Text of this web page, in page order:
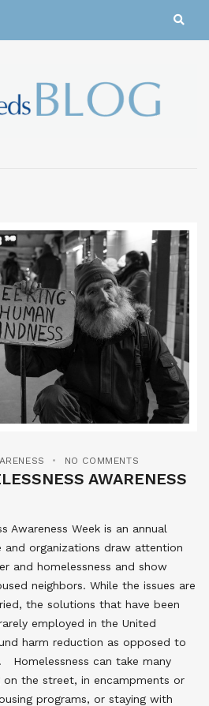
NO COMMENTS
AWARENESS
Awareness Week is an annual
and organizations draw attention
and homelessness and show
neighbors. While the issues are
the solutions that have been
employed in the United
harm reduction as opposed to
Homelessness can take many
the street, in encampments or
programs, or staying with